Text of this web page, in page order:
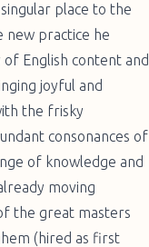
place to the
new practice he
English content and
joyful and
the frisky
consonances of
of knowledge and
moving
the great masters
(hired as first